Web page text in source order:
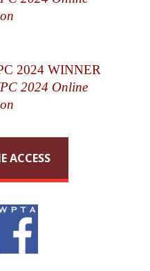
2024 WINNER
2024 Online
ACCESS